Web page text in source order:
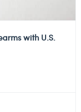
with U.S.